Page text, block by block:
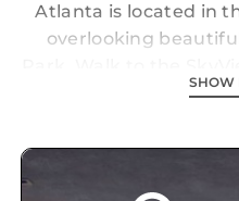
Atlanta is located in
overlooking
museums, and the
This listing is for five
SHOW